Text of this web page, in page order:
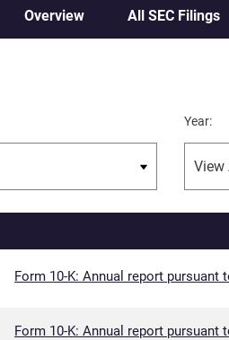
Overview All SEC Filings
Year:
Form 10-K: Annual report pursuant
Form 10-K: Annual report pursuant